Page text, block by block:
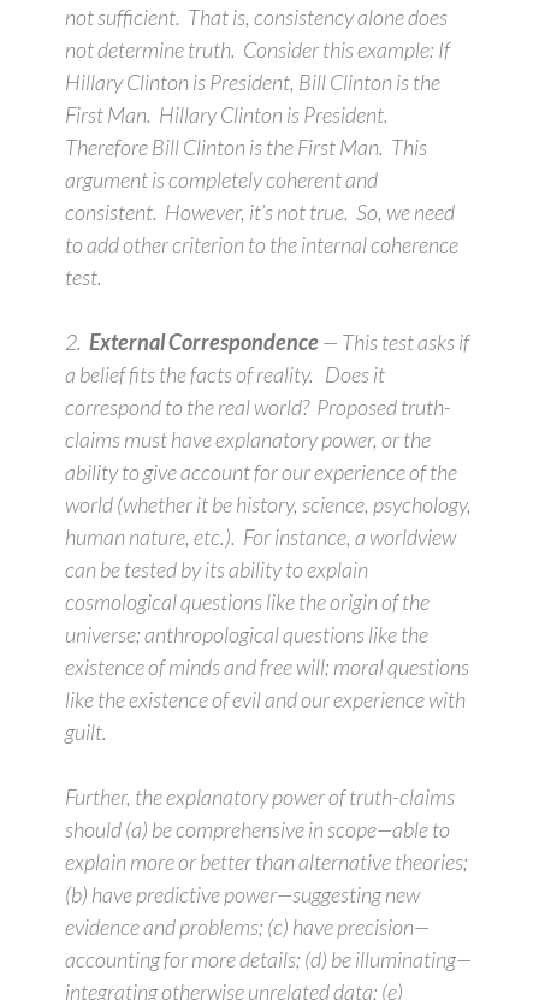
not sufficient. That is, consistency alone does
not determine truth. Consider this example: If
Hillary Clinton is President, Bill Clinton is the
First Man. Hillary Clinton is President.
Therefore Bill Clinton is the First Man. This
argument is completely coherent and
consistent. However, it’s not true. So, we need
to add other criterion to the internal coherence
test.
2. External Correspondence— This test asks if
a belief fits the facts of reality. Does it
correspond to the real world? Proposed truth-
claims must have explanatory power, or the
ability to give account for our experience of the
world (whether it be history, science, psychology,
human nature, etc.). For instance, a worldview
can be tested by its ability to explain
cosmological questions like the origin of the
universe; anthropological questions like the
existence of minds and free will; moral questions
like the existence of evil and our experience with
guilt.
Further, the explanatory power of truth-claims
should (a) becomprehensivein scope—able to
explain more or better than alternative theories;
(b) havepredictivepower—suggesting new
evidence and problems; (c) haveprecision—
accounting for more details; (d) beilluminating—
integrating otherwise unrelated data; (e)